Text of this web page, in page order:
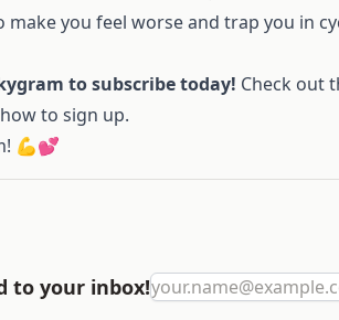
you feel worse and trap you in
to subscribe today! Check out
to sign up.
💪💕
to your inbox!